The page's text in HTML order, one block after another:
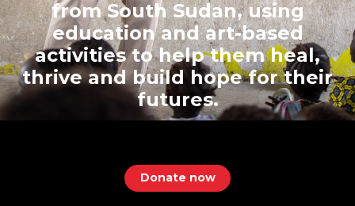
from South Sudan, using
education and art-based
activities to help them heal,
thrive and build hope for their
futures.
Donate now